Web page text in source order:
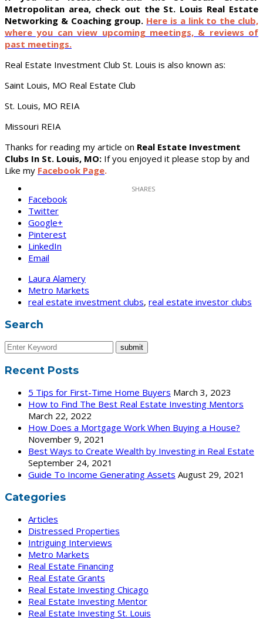
Metropolitan area, check out the St. Louis Real Estate
Networking & Coaching group. Here is a link to the club,
where you can view upcoming meetings, & reviews of
past meetings.
Real Estate Investment Club St. Louis is also known as:
Saint Louis, MO Real Estate Club
St. Louis, MO REIA
Missouri REIA
Thanks for reading my article on Real Estate Investment
Clubs In St. Louis, MO: If you enjoyed it please stop by and
Like my Facebook Page.
Facebook
Twitter
Google+
Pinterest
LinkedIn
Email
Laura Alamery
Metro Markets
real estate investment clubs, real estate investor clubs
Search
Recent Posts
5 Tips for First-Time Home Buyers March 3, 2023
How to Find The Best Real Estate Investing Mentors
March 22, 2022
How Does a Mortgage Work When Buying a House?
November 9, 2021
Best Ways to Create Wealth by Investing in Real Estate
September 24, 2021
Guide To Income Generating Assets August 29, 2021
Categories
Articles
Distressed Properties
Intriguing Interviews
Metro Markets
Real Estate Financing
Real Estate Grants
Real Estate Investing Chicago
Real Estate Investing Mentor
Real Estate Investing St. Louis